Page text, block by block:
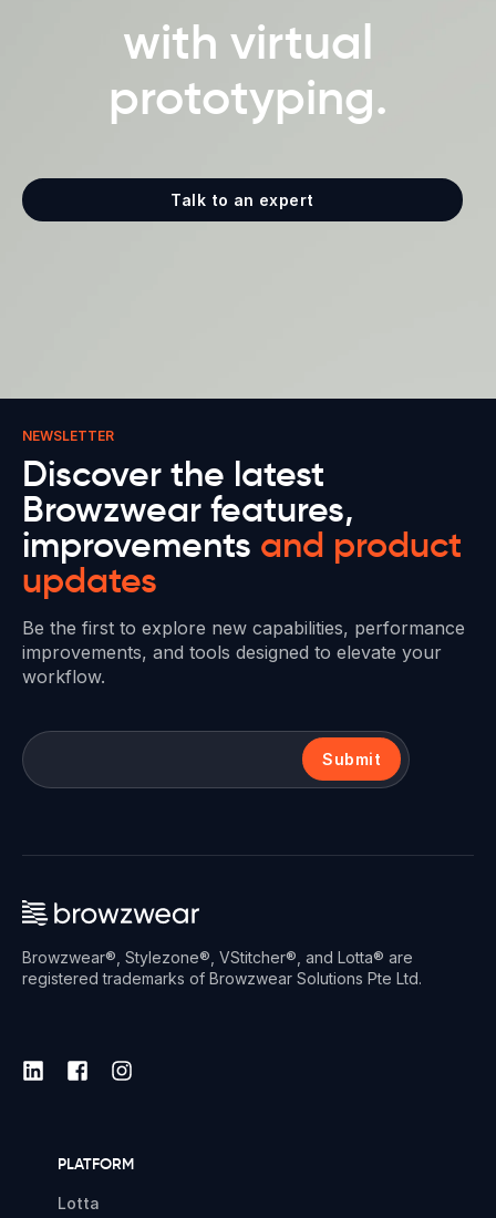
with virtual
prototyping.
Talk to an expert
NEWSLETTER
Discover the latest
Browzwear features,
improvements and product
updates
Be the first to explore new capabilities, performance
improvements, and tools designed to elevate your
workflow.
Submit
Browzwear®, Stylezone®, VStitcher®, and Lotta® are
registered trademarks of Browzwear Solutions Pte Ltd.
PLATFORM
Lotta